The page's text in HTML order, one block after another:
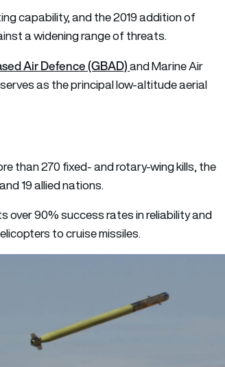
capability, and the 2019 addition of
a widening range of threats.
Air Defence (GBAD)and Marine Air
as the principal low-altitude aerial
than 270 fixed- and rotary-wing kills, the
19 allied nations.
over 90% success rates in reliability and
to cruise missiles.